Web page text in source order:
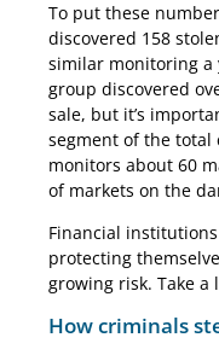
To put these
discovered 158
similar monitoring a
group discovered
sale, but it’s
segment of the total
monitors about 60
of markets on the
Financial
protecting
growing risk. Take a
How criminals